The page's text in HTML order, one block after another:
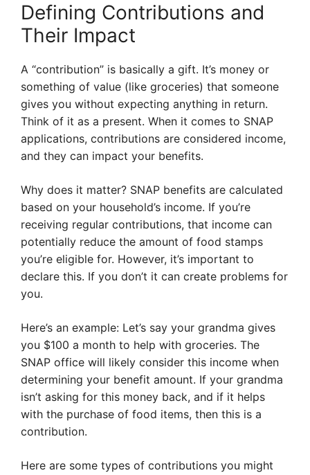
Defining Contributions and
Their Impact
A “contribution” is basically a gift. It’s money or
something of value (like groceries) that someone
gives you without expecting anything in return.
Think of it as a present. When it comes to SNAP
applications, contributions are considered income,
and they can impact your benefits.
Why does it matter? SNAP benefits are calculated
based on your household’s income. If you’re
receiving regular contributions, that income can
potentially reduce the amount of food stamps
you’re eligible for. However, it’s important to
declare this. If you don’t it can create problems for
you.
Here’s an example: Let’s say your grandma gives
you $100 a month to help with groceries. The
SNAP office will likely consider this income when
determining your benefit amount. If your grandma
isn’t asking for this money back, and if it helps
with the purchase of food items, then this is a
contribution.
Here are some types of contributions you might